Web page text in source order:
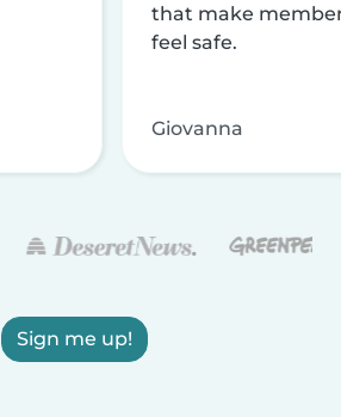
that make
feel safe.
Giovanna
Sign me up!